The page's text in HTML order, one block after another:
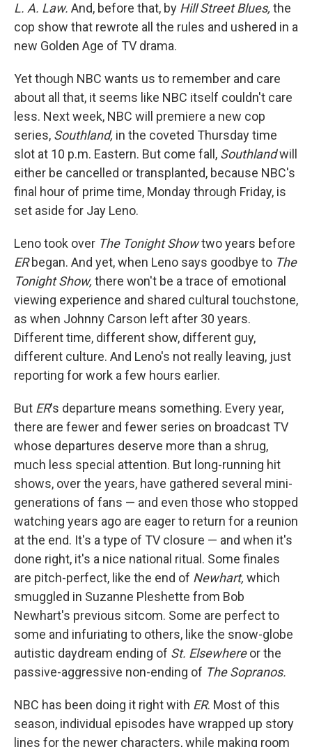
L. A. Law. And, before that, by Hill Street Blues, the
cop show that rewrote all the rules and ushered in a
new Golden Age of TV drama.
Yet though NBC wants us to remember and care
about all that, it seems like NBC itself couldn't care
less. Next week, NBC will premiere a new cop
series, Southland, in the coveted Thursday time
slot at 10 p.m. Eastern. But come fall, Southlandwill
either be cancelled or transplanted, because NBC's
final hour of prime time, Monday through Friday, is
set aside for Jay Leno.
Leno took over The Tonight Showtwo years before
ERbegan. And yet, when Leno says goodbye to The
Tonight Show, there won't be a trace of emotional
viewing experience and shared cultural touchstone,
as when Johnny Carson left after 30 years.
Different time, different show, different guy,
different culture. And Leno's not really leaving, just
reporting for work a few hours earlier.
But ER's departure means something. Every year,
there are fewer and fewer series on broadcast TV
whose departures deserve more than a shrug,
much less special attention. But long-running hit
shows, over the years, have gathered several mini-
generations of fans — and even those who stopped
watching years ago are eager to return for a reunion
at the end. It's a type of TV closure — and when it's
done right, it's a nice national ritual. Some finales
are pitch-perfect, like the end of Newhart, which
smuggled in Suzanne Pleshette from Bob
Newhart's previous sitcom. Some are perfect to
some and infuriating to others, like the snow-globe
autistic daydream ending of St. Elsewhereor the
passive-aggressive non-ending of The Sopranos.
NBC has been doing it right with ER. Most of this
season, individual episodes have wrapped up story
lines for the newer characters, while making room